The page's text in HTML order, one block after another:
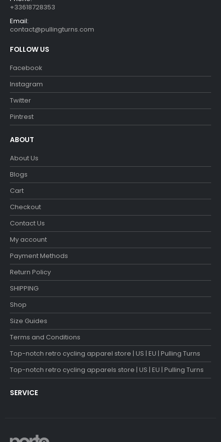
+33618728353
Email:
contact@pullingturns.com
FOLLOW US
Facebook
Instagram
Twitter
Pintrest
ABOUT
About Us
Blogs
Cart
Checkout
Contact Us
My account
Payment Methods
Return Policy
SHIPPING
Shop
Size Guides
Terms and Conditions
Top-notch retro cycling apparel store | US | EU | Pulling Turns
Top-notch retro cycling apparels store | US | EU | Pulling Turns
SERVICE